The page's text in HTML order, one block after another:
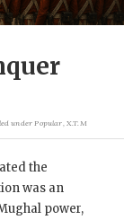
under Popular X.T.M
the
was an
power,